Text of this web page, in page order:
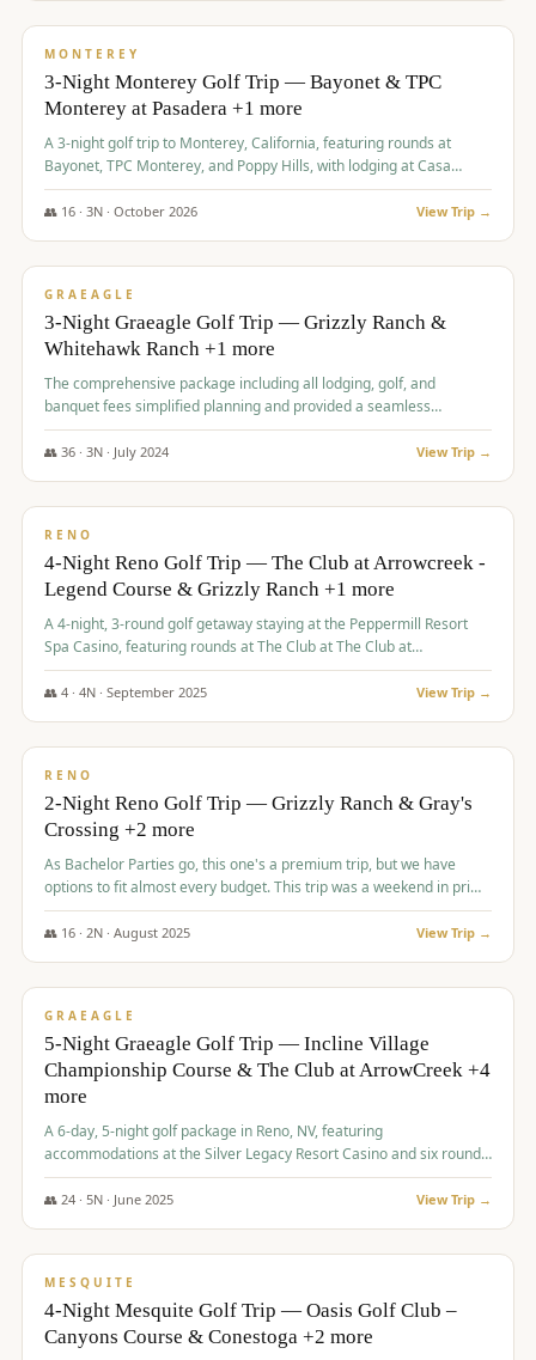
/pp
MONTEREY
3-Night Monterey Golf Trip — Bayonet & TPC
Monterey at Pasadera +1 more
A 3-night golf trip to Monterey, California, featuring rounds at
Bayonet, TPC Monterey, and Poppy Hills, with lodging at Casa
Munras.
👥 16· 3N · October 2026 View Trip →
$1,150/pp
GRAEAGLE
3-Night Graeagle Golf Trip — Grizzly Ranch &
Whitehawk Ranch +1 more
The comprehensive package including all lodging, golf, and
banquet fees simplified planning and provided a seamless
experience for a large group.
👥 36· 3N · July 2024 View Trip →
$1,165/pp
RENO
4-Night Reno Golf Trip — The Club at Arrowcreek -
Legend Course & Grizzly Ranch +1 more
A 4-night, 3-round golf getaway staying at the Peppermill Resort
Spa Casino, featuring rounds at The Club at The Club at
ArrowCreek (Legend Course), Grizzly Ranch Golf Club Golf Club,
and Somersett Golf and Country Club.
👥 4· 4N · September 2025 View Trip →
$1,204/pp
RENO
2-Night Reno Golf Trip — Grizzly Ranch & Gray's
Crossing +2 more
As Bachelor Parties go, this one's a premium trip, but we have
options to fit almost every budget. This trip was a weekend in prime
time and some really amazing golf courses in the mountains!
👥 16· 2N · August 2025 View Trip →
$1,215/pp
GRAEAGLE
5-Night Graeagle Golf Trip — Incline Village
Championship Course & The Club at ArrowCreek +4
more
A 6-day, 5-night golf package in Reno, NV, featuring
accommodations at the Silver Legacy Resort Casino and six rounds
of golf at various courses including Incline Village Championship,
The Club at The Club at ArrowCreek, Gray's Crossing Golf Course,
👥 24· 5N · June 2025 View Trip →
$1,275/pp
MESQUITE
4-Night Mesquite Golf Trip — Oasis Golf Club –
Canyons Course & Conestoga +2 more